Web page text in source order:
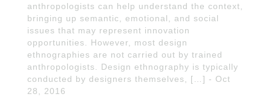
anthropologists can help understand the context,
bringing up semantic, emotional, and social
issues that may represent innovation
opportunities. However, most design
ethnographies are not carried out by trained
anthropologists. Design ethnography is typically
conducted by designers themselves, […] - Oct
28, 2016